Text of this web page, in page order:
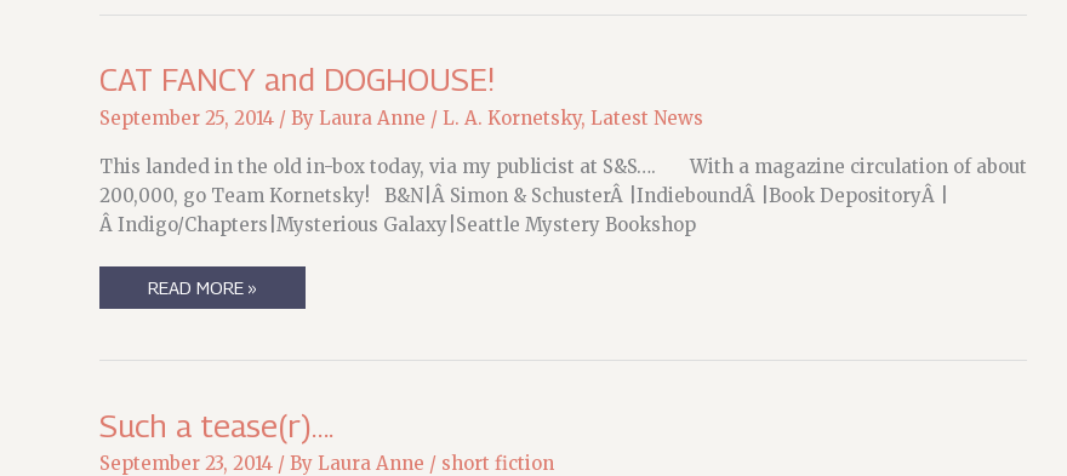
HAPPENING.
CAT FANCY and DOGHOUSE!
September 25, 2014 / By Laura Anne / L. A. Kornetsky, Latest News
This landed in the old in-box today, via my publicist at S&S…. With a magazine circulation of about
200,000, go Team Kornetsky! B&N|Â Simon & SchusterÂ |IndieboundÂ |Book DepositoryÂ |
Â Indigo/Chapters|Mysterious Galaxy|Seattle Mystery Bookshop
CAT
FANCY
READ MORE »
Such a tease(r)….
September 23, 2014 / By Laura Anne / short fiction